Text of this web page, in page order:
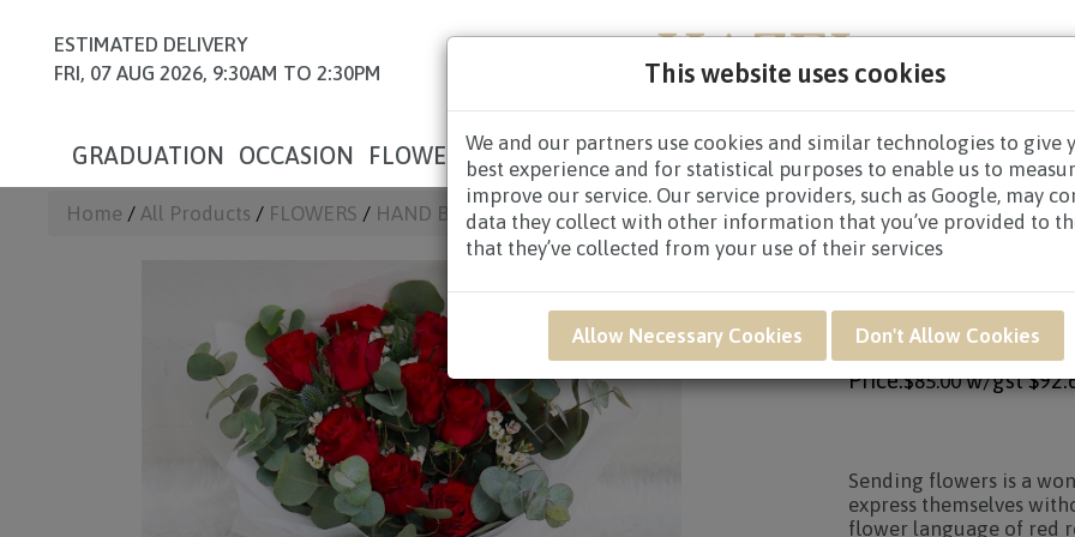
This website uses cookies
We and our partners use cookies and similar technologies to give
best experience and for statistical purposes to enable us to
improve our service. Our service providers, such as Google, may
data they collect with other information that you’ve provided to
that they’ve collected from your use of their services
Allow Necessary Cookies Don't Allow Cookies
ESTIMATED DELIVERY
FRI, 07 AUG 2026, 9:30AM TO 2:30PM
GRADUATION OCCASION FLOWERS HAMPERS NEW BORN GET WELL
Home / All Products / FLOWERS / HAND BOUQUETS/HAND BOUQUETS $80.00 AND ABOVE/ VWB06 - ROSES
VWB06 - ROSES
Price:$85.00 w/gst
Sending flowers is a
express themselves
flower language of red